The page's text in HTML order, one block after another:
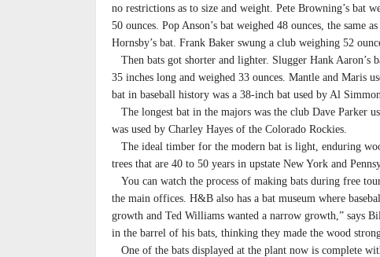
no restrictions as to size and weight. Pete Browning’s bat
50 ounces. Pop Anson’s bat weighed 48 ounces, the same
Hornsby’s bat. Frank Baker swung a club weighing 52
Then bats got shorter and lighter. Slugger Hank Aaron’s
35 inches long and weighed 33 ounces. Mantle and Maris
bat in baseball history was a 38-inch bat used by Al
The longest bat in the majors was the club Dave Parker
was used by Charley Hayes of the Colorado Rockies.
The ideal timber for the modern bat is light, enduring
trees that are 40 to 50 years in upstate New York and
You can watch the process of making bats during free
the main offices. H&B also has a bat museum where
growth and Ted Williams wanted a narrow growth,” says
in the barrel of his bats, thinking they made the wood
One of the bats displayed at the plant now is complete